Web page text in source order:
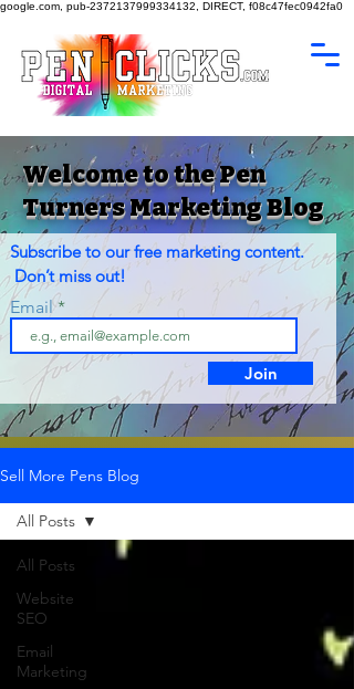
google.com, pub-2372137999334132, DIRECT, f08c47fec0942fa0
Welcome to the Pen
Turners Marketing Blog
Subscribe to our free marketing content.
Don’t miss out!
Email
Join
Sell More Pens Blog
All Posts
Website
SEO
Email
Marketing
All Posts